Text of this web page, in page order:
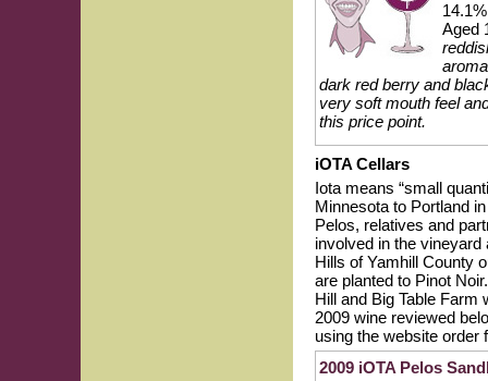
Aged
dark red berry and
very soft mouth feel
this price point.
iOTA Cellars
Iota means “small
Minnesota to Portland
Pelos, relatives and
involved in the
Hills of Yamhill County
are planted to Pinot
Hill and Big Table Farm
2009 wine reviewed
using the website order
2009 iOTA Pelos